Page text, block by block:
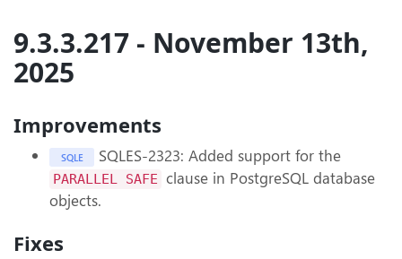
9.3.3.217 - November 13th,
2025
Improvements
SQLE SQLES-2323: Added support for the
PARALLEL SAFE clause in PostgreSQL database
objects.
Fixes